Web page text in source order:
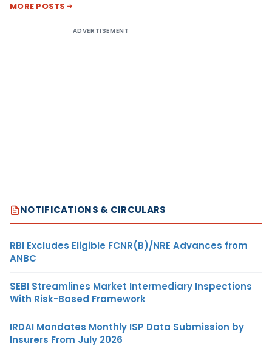
MORE POSTS
ADVERTISEMENT
NOTIFICATIONS & CIRCULARS
RBI Excludes Eligible FCNR(B)/NRE Advances from
ANBC
SEBI Streamlines Market Intermediary Inspections
With Risk-Based Framework
IRDAI Mandates Monthly ISP Data Submission by
Insurers From July 2026